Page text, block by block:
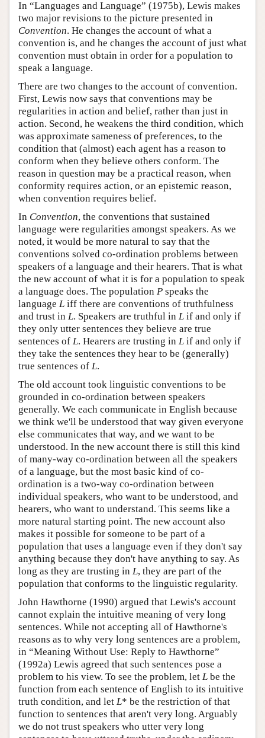
In “Languages and Language” (1975b), Lewis makes
two major revisions to the picture presented in
Convention. He changes the account of what a
convention is, and he changes the account of just what
convention must obtain in order for a population to
speak a language.
There are two changes to the account of convention.
First, Lewis now says that conventions may be
regularities in action and belief, rather than just in
action. Second, he weakens the third condition, which
was approximate sameness of preferences, to the
condition that (almost) each agent has a reason to
conform when they believe others conform. The
reason in question may be a practical reason, when
conformity requires action, or an epistemic reason,
when convention requires belief.
In Convention, the conventions that sustained
language were regularities amongst speakers. As we
noted, it would be more natural to say that the
conventions solved co-ordination problems between
speakers of a language and their hearers. That is what
the new account of what it is for a population to speak
a language does. The population P speaks the
language L iff there are conventions of truthfulness
and trust in L. Speakers are truthful in L if and only if
they only utter sentences they believe are true
sentences of L. Hearers are trusting in L if and only if
they take the sentences they hear to be (generally)
true sentences of L.
The old account took linguistic conventions to be
grounded in co-ordination between speakers
generally. We each communicate in English because
we think we'll be understood that way given everyone
else communicates that way, and we want to be
understood. In the new account there is still this kind
of many-way co-ordination between all the speakers
of a language, but the most basic kind of co-
ordination is a two-way co-ordination between
individual speakers, who want to be understood, and
hearers, who want to understand. This seems like a
more natural starting point. The new account also
makes it possible for someone to be part of a
population that uses a language even if they don't say
anything because they don't have anything to say. As
long as they are trusting in L, they are part of the
population that conforms to the linguistic regularity.
John Hawthorne (1990) argued that Lewis's account
cannot explain the intuitive meaning of very long
sentences. While not accepting all of Hawthorne's
reasons as to why very long sentences are a problem,
in “Meaning Without Use: Reply to Hawthorne”
(1992a) Lewis agreed that such sentences pose a
problem to his view. To see the problem, let L be the
function from each sentence of English to its intuitive
truth condition, and let L* be the restriction of that
function to sentences that aren't very long. Arguably
we do not trust speakers who utter very long